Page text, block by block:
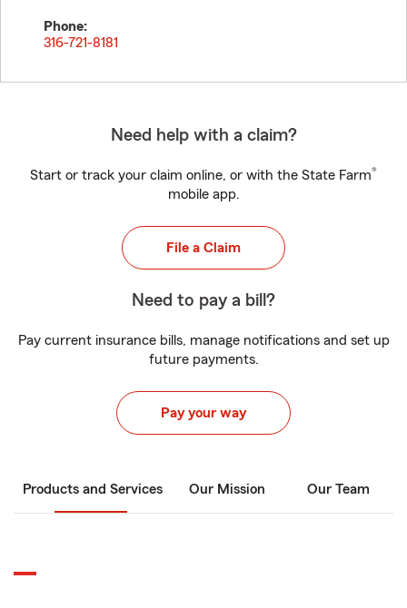
Phone:
316-721-8181
Need help with a claim?
Start or track your claim online, or with the State Farm®
mobile app.
File a Claim
Need to pay a bill?
Pay current insurance bills, manage notifications and set up
future payments.
Pay your way
Products and Services Our Mission Our Team